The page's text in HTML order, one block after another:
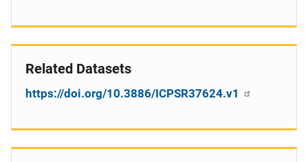
Related Datasets
https://doi.org/10.3886/ICPSR37624.v1